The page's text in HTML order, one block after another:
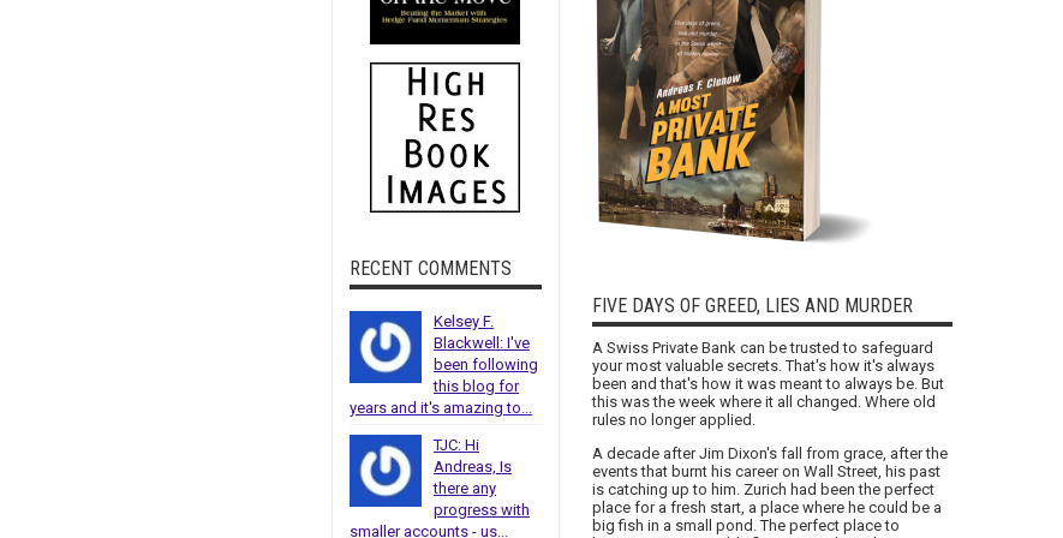
RECENT COMMENTS
Kelsey F.
Blackwell: I've
been following
this blog for
years and it's amazing to...
TJC: Hi
Andreas, Is
there any
progress with
smaller accounts - us...
FIVE DAYS OF GREED, LIES AND MURDER
A Swiss Private Bank can be trusted to safeguard
your most valuable secrets. That's how it's always
been and that's how it was meant to always be. But
this was the week where it all changed. Where old
rules no longer applied.
A decade after Jim Dixon's fall from grace, after the
events that burnt his career on Wall Street, his past
is catching up to him. Zurich had been the perfect
place for a fresh start, a place where he could be a
big fish in a small pond. The perfect place to